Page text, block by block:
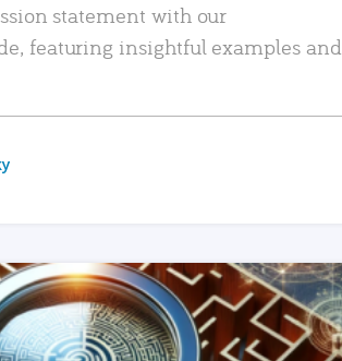
statement with our
featuring insightful examples and